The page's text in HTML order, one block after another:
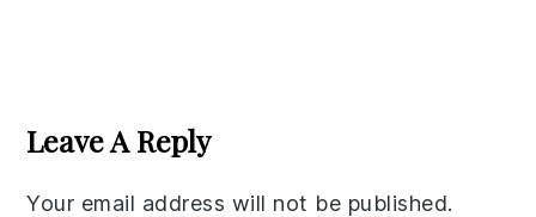
Interactions
Leave A Reply
Your email address will not be published.